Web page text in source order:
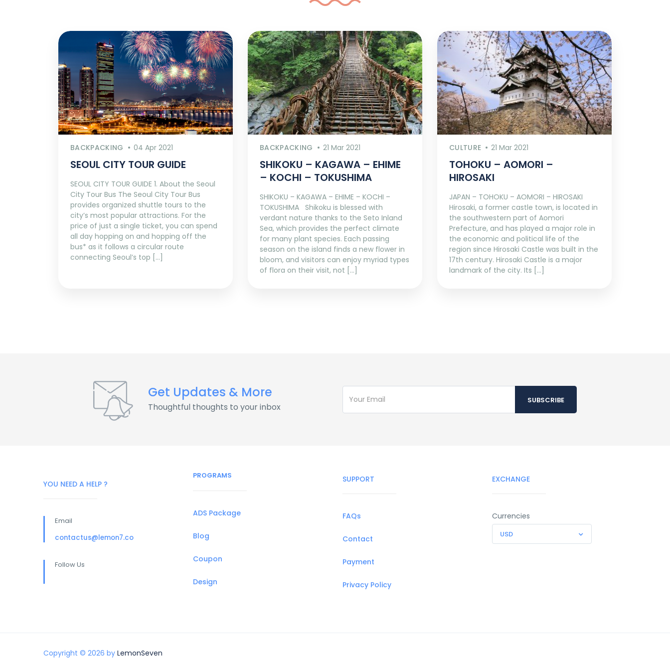
BACKPACKING 04 Apr 2021
SEOUL CITY TOUR GUIDE
SEOUL CITY TOUR GUIDE 1. About the Seoul
City Tour Bus The Seoul City Tour Bus
provides organized shuttle tours to the
city’s most popular attractions. For the
price of just a single ticket, you can spend
all day hopping on and hopping off the
bus* as it follows a circular route
connecting Seoul’s top […]
BACKPACKING 21 Mar 2021
SHIKOKU – KAGAWA – EHIME
– KOCHI – TOKUSHIMA
SHIKOKU – KAGAWA – EHIME – KOCHI –
TOKUSHIMA Shikoku is blessed with
verdant nature thanks to the Seto Inland
Sea, which provides the perfect climate
for many plant species. Each passing
season on the island finds a new flower in
bloom, and visitors can enjoy myriad types
of flora on their visit, not […]
CULTURE 21 Mar 2021
TOHOKU – AOMORI –
HIROSAKI
JAPAN – TOHOKU – AOMORI – HIROSAKI
Hirosaki, a former castle town, is located in
the southwestern part of Aomori
Prefecture, and has played a major role in
the economic and political life of the
region since Hirosaki Castle was built in the
17th century. Hirosaki Castle is a major
landmark of the city. Its […]
Get Updates & More
Thoughtful thoughts to your inbox
YOU NEED A HELP ?
Email
contactus@lemon7.co
Follow Us
PROGRAMS
ADS Package
Blog
Coupon
Design
SUPPORT
FAQs
Contact
Payment
Privacy Policy
EXCHANGE
Currencies
USD
Copyright © 2026 by LemonSeven